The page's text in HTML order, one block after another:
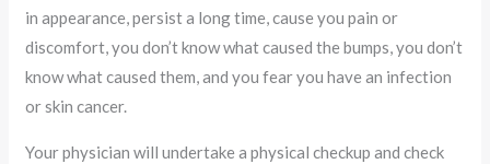
in appearance, persist a long time, cause you pain or
discomfort, you don’t know what caused the bumps, you don’t
know what caused them, and you fear you have an infection
or skin cancer.
Your physician will undertake a physical checkup and check